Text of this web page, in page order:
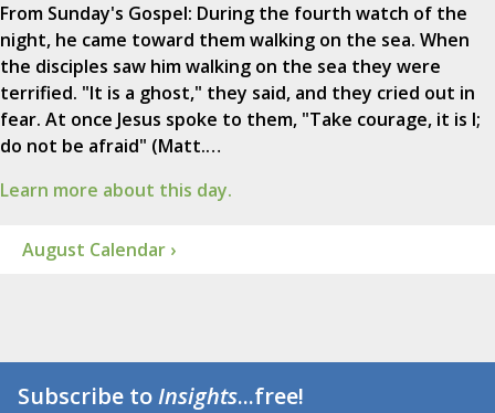
From Sunday's Gospel: During the fourth watch of the
night, he came toward them walking on the sea. When
the disciples saw him walking on the sea they were
terrified. "It is a ghost," they said, and they cried out in
fear. At once Jesus spoke to them, "Take courage, it is I;
do not be afraid" (Matt.…
Learn more about this day.
August Calendar ›
Subscribe toInsights...free!